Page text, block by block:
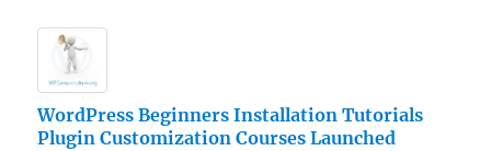
WordPress Beginners Installation Tutorials
Plugin Customization Courses Launched